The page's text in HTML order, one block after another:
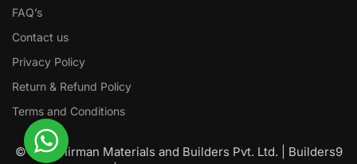
FAQ’s
Contact us
Privacy Policy
Return & Refund Policy
Terms and Conditions
© Nawanirman Materials and Builders Pvt. Ltd. | Builders9